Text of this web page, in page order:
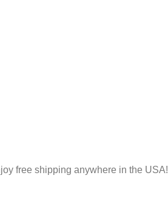
free shipping anywhere in the USA!